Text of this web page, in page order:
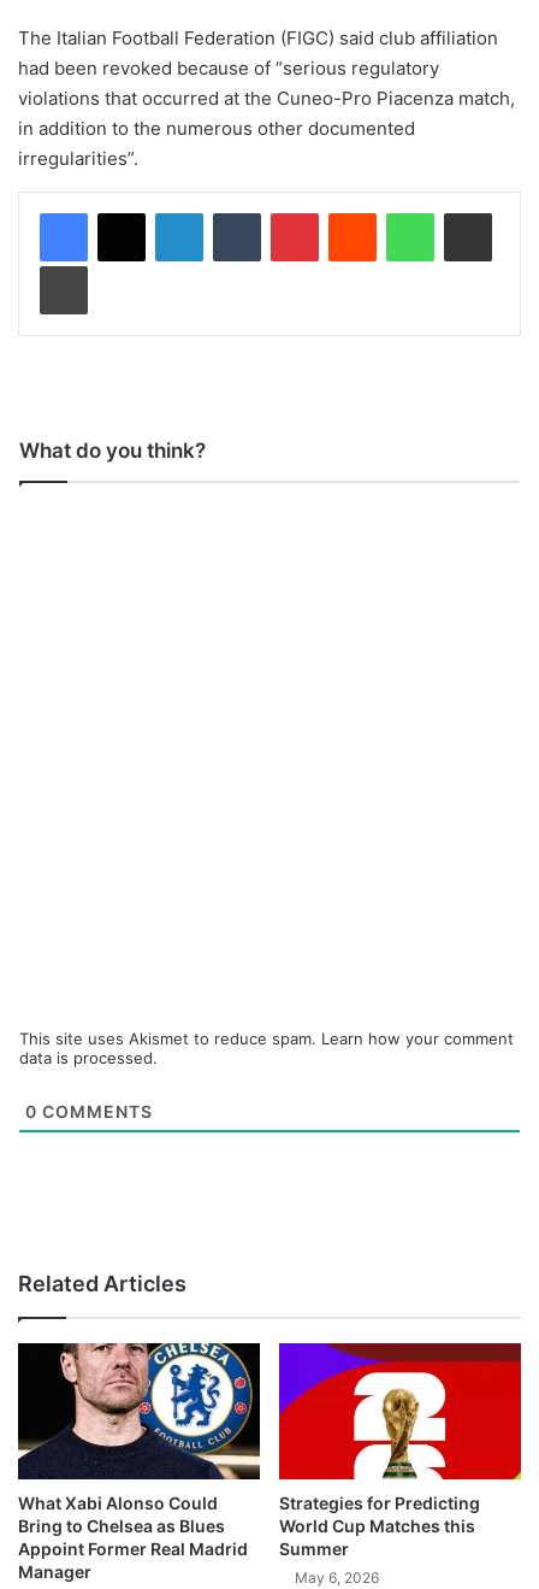
The Italian Football Federation (FIGC) said club affiliation
had been revoked because of “serious regulatory
violations that occurred at the Cuneo-Pro Piacenza match,
in addition to the numerous other documented
irregularities”.
What do you think?
This site uses Akismet to reduce spam. Learn how your comment
data is processed.
0 COMMENTS
Related Articles
What Xabi Alonso Could
Bring to Chelsea as Blues
Appoint Former Real Madrid
Manager
Strategies for Predicting
World Cup Matches this
Summer
May 6, 2026